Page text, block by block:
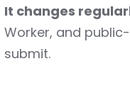
It changes
Worker, and
submit.